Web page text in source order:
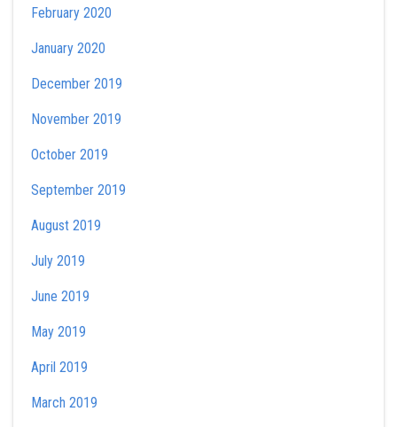
February 2020
January 2020
December 2019
November 2019
October 2019
September 2019
August 2019
July 2019
June 2019
May 2019
April 2019
March 2019